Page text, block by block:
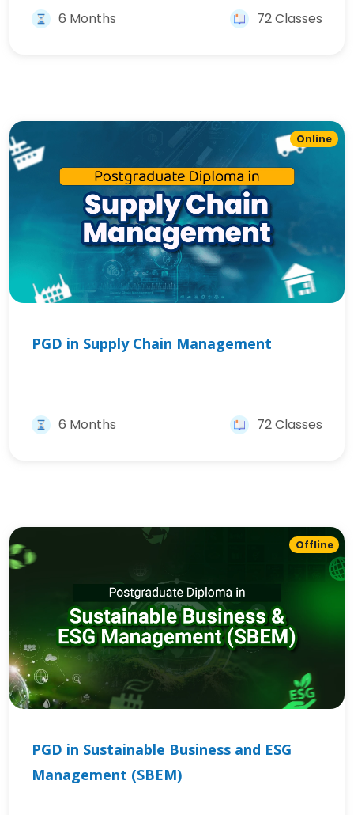
6 Months 72 Classes
Online
PGD in Supply Chain Management
6 Months 72 Classes
Offline
PGD in Sustainable Business and ESG
Management (SBEM)